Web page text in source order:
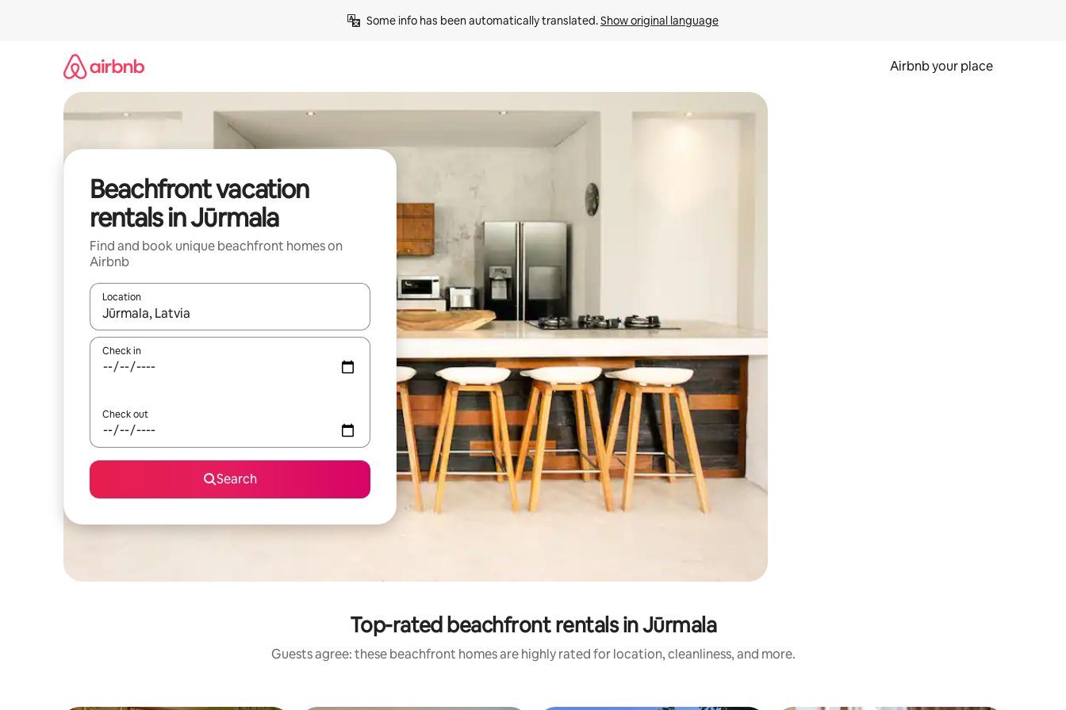
Some info has been automatically translated. Show original language
Airbnb your place
Beachfront vacation
rentals in Jūrmala
Find and book unique beachfront homes on
Airbnb
Location
When results are available, navigate with up and down arrow keys or explore by touch or swipe gestures.
Check in
Check out
Search
Top-rated beachfront rentals in Jūrmala
Guests agree: these beachfront homes are highly rated for location, cleanliness, and more.